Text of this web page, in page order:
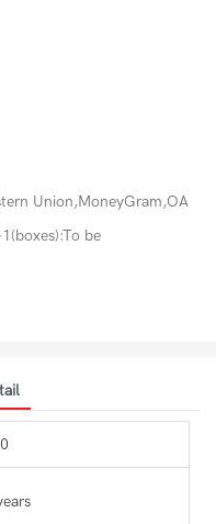
Union,MoneyGram,OA
be